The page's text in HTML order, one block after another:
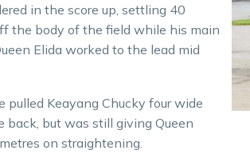
in the score up, settling 40
the body of the field while his main
Elida worked to the lead mid
pulled Keayang Chucky four wide
back, but was still giving Queen
on straightening.